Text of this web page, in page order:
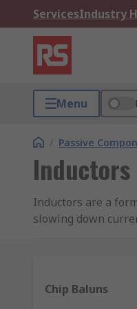
ServicesIndustry
Menu
/ Passive
Inductors
Inductors are a
slowing down
They’re
on your laptop's
Chip Baluns